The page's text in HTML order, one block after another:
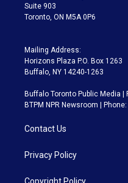
Suite 903
Toronto, ON M5A 0P6
Mailing Address:
Horizons Plaza P.O. Box 1263
Buffalo, NY 14240-1263
Buffalo Toronto Public Media |
BTPM NPR Newsroom |
Contact Us
Privacy Policy
Copyright Policy